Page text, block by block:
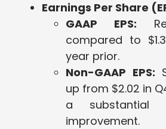
Earnings Per Share
GAAP EPS:
compared to
year prior.
Non-GAAP EPS:
up from $2.02 in
a substantial
improvement.